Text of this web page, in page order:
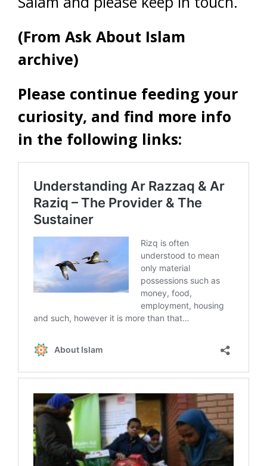
(From Ask About Islam
archive)
Please continue feeding your
curiosity, and find more info
in the following links: